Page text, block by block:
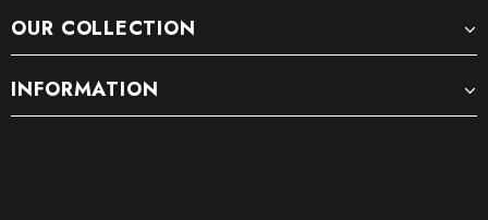
OUR COLLECTION
INFORMATION